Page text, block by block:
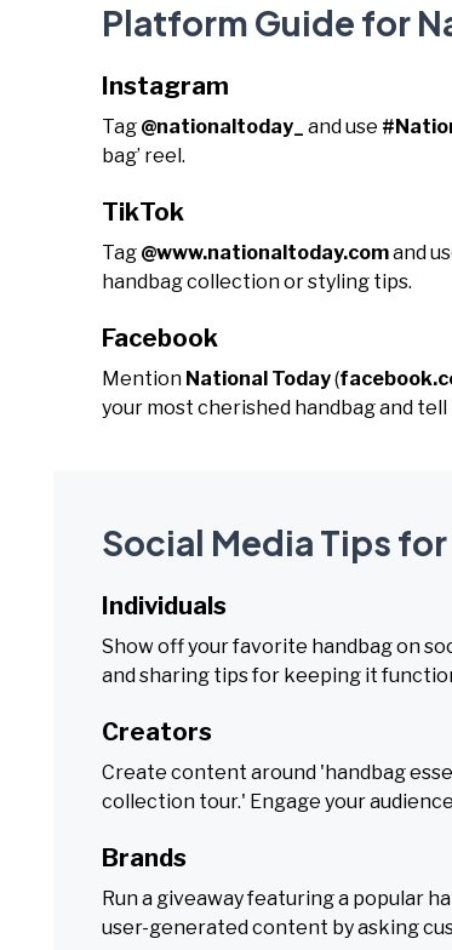
Platform Guide for
Instagram
Tag @nationaltoday_ and use
bag’ reel.
TikTok
Tag @www.nationaltoday.comand
handbag collection or styling tips.
Facebook
Mention National Today(
your most cherished handbag and tell
Social Media Tips
Individuals
Show off your favorite handbag on
and sharing tips for keeping it
Creators
Create content around 'handbag
collection tour.' Engage your
Brands
Run a giveaway featuring a popular
user-generated content by asking